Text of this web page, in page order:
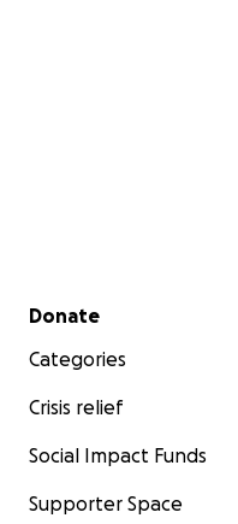
Secondary menu
Donate
Categories
Crisis relief
Social Impact Funds
Supporter Space